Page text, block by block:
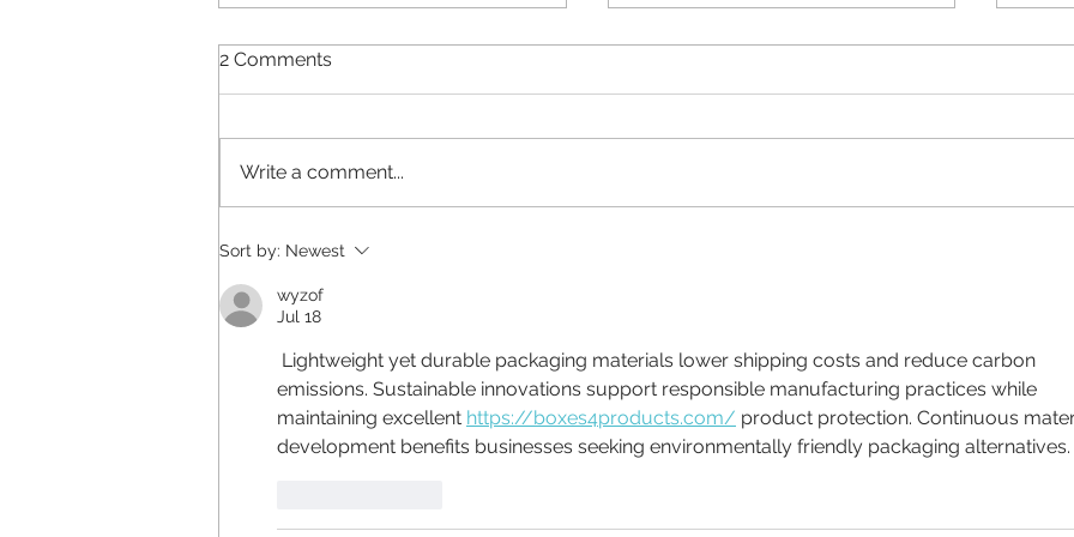
Why does your brand look
different everywhere?
2 Comments
Write a comment...
Sort by: Newest
wyzof
Jul 18
emissions. Sustainable innovations support responsible manufacturing practices while
maintaining excellent https://boxes4products.com/ product protection. Continuous
development benefits businesses seeking environmentally friendly packaging alternatives.